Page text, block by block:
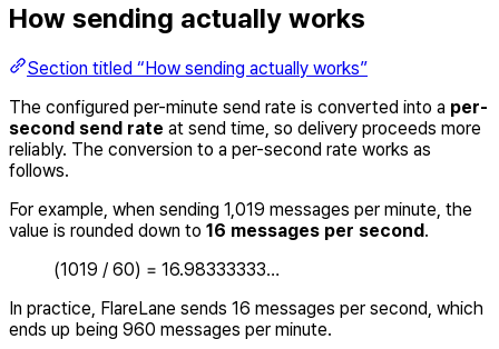
How sending actually works
Section titled “How sending actually works”
The configured per-minute send rate is converted into a per-
second send rate at send time, so delivery proceeds more
reliably. The conversion to a per-second rate works as
follows.
For example, when sending 1,019 messages per minute, the
value is rounded down to 16 messages per second.
(1019 / 60) = 16.98333333…
In practice, FlareLane sends 16 messages per second, which
ends up being 960 messages per minute.